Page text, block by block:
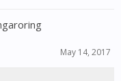
May 14, 2017